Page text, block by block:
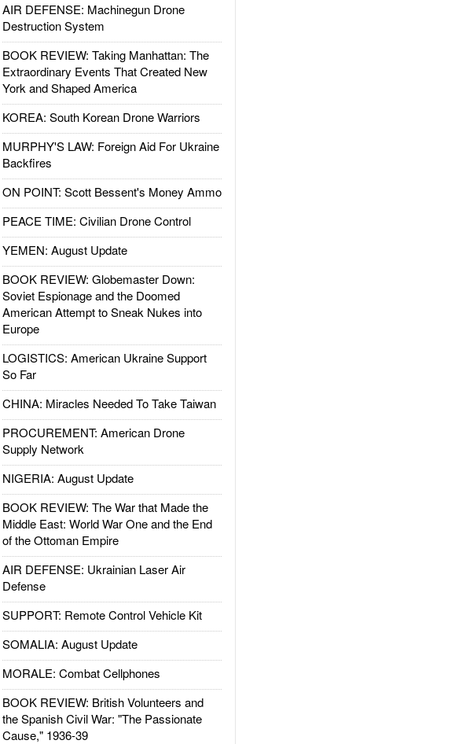
AIR DEFENSE: Machinegun Drone
Destruction System
BOOK REVIEW: Taking Manhattan: The
Extraordinary Events That Created New
York and Shaped America
KOREA: South Korean Drone Warriors
MURPHY'S LAW: Foreign Aid For Ukraine
Backfires
ON POINT: Scott Bessent's Money Ammo
PEACE TIME: Civilian Drone Control
YEMEN: August Update
BOOK REVIEW: Globemaster Down:
Soviet Espionage and the Doomed
American Attempt to Sneak Nukes into
Europe
LOGISTICS: American Ukraine Support
So Far
CHINA: Miracles Needed To Take Taiwan
PROCUREMENT: American Drone
Supply Network
NIGERIA: August Update
BOOK REVIEW: The War that Made the
Middle East: World War One and the End
of the Ottoman Empire
AIR DEFENSE: Ukrainian Laser Air
Defense
SUPPORT: Remote Control Vehicle Kit
SOMALIA: August Update
MORALE: Combat Cellphones
BOOK REVIEW: British Volunteers and
the Spanish Civil War: "The Passionate
Cause," 1936-39